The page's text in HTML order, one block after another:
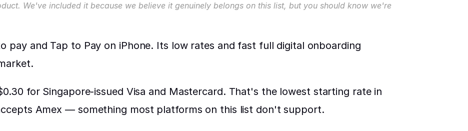
We've included it because we believe it genuinely belongs on this list, but you should know we're
pay and Tap to Pay on iPhone. Its low rates and fast full digital onboarding
for Singapore-issued Visa and Mastercard. That's the lowest starting rate in
Amex — something most platforms on this list don't support.